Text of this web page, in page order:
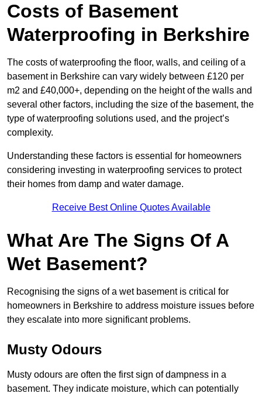
Costs of Basement
Waterproofing in Berkshire
The costs of waterproofing the floor, walls, and ceiling of a
basement in Berkshire can vary widely between £120 per
m2 and £40,000+, depending on the height of the walls and
several other factors, including the size of the basement, the
type of waterproofing solutions used, and the project’s
complexity.
Understanding these factors is essential for homeowners
considering investing in waterproofing services to protect
their homes from damp and water damage.
Receive Best Online Quotes Available
What Are The Signs Of A
Wet Basement?
Recognising the signs of a wet basement is critical for
homeowners in Berkshire to address moisture issues before
they escalate into more significant problems.
Musty Odours
Musty odours are often the first sign of dampness in a
basement. They indicate moisture, which can potentially